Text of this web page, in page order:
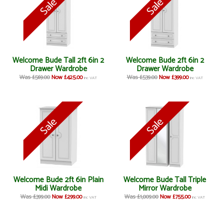
Welcome Bude Tall 2ft 6in 2
Drawer Wardrobe
Was £569.00 Now £425.00 inc VAT
Welcome Bude 2ft 6in 2
Drawer Wardrobe
Was £539.00 Now £399.00 inc VAT
Welcome Bude 2ft 6in Plain
Midi Wardrobe
Was £399.00 Now £299.00 inc VAT
Welcome Bude Tall Triple
Mirror Wardrobe
Was £1,009.00 Now £755.00 inc VAT